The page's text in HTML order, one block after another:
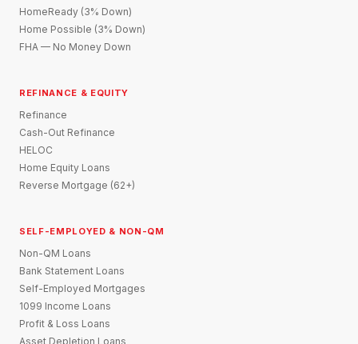
HomeReady (3% Down)
Home Possible (3% Down)
FHA — No Money Down
REFINANCE & EQUITY
Refinance
Cash-Out Refinance
HELOC
Home Equity Loans
Reverse Mortgage (62+)
SELF-EMPLOYED & NON-QM
Non-QM Loans
Bank Statement Loans
Self-Employed Mortgages
1099 Income Loans
Profit & Loss Loans
Asset Depletion Loans